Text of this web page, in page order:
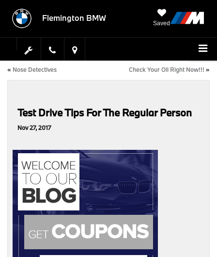
Flemington BMW
Saved
« Nose Detectives Check Your Oil Right Now!!! »
Test Drive Tips For The Regular Person
Nov 27, 2017